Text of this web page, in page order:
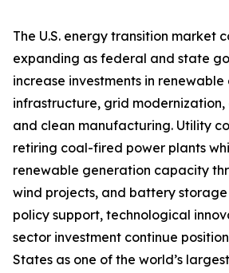
The U.S. energy transition market
expanding as federal and state
increase investments in renewable
infrastructure, grid modernization,
and clean manufacturing. Utility
retiring coal-fired power plants
renewable generation capacity
wind projects, and battery
policy support, technological
sector investment continue
States as one of the world’s